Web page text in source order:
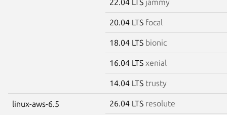
22.04 LTS jammy
20.04 LTS focal
18.04 LTS bionic
16.04 LTS xenial
14.04 LTS trusty
linux-aws-6.5 26.04 LTS resolute